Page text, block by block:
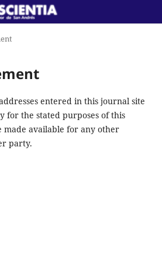
entered in this journal site
for the stated purposes of this
available for any other
party.